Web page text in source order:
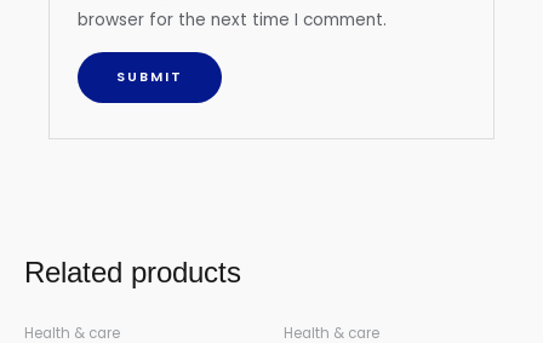
browser for the next time I comment.
Related products
Health & care Health & care